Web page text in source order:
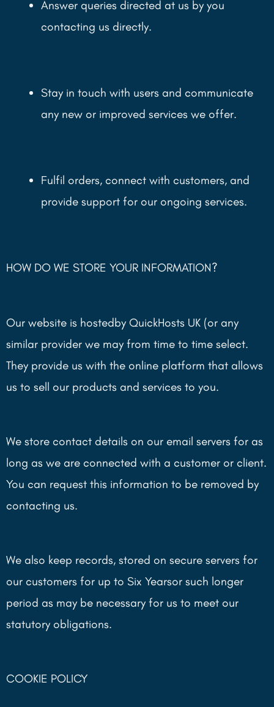
Answer queries directed at us by you
contacting us directly.
Stay in touch with users and communicate
any new or improved services we offer.
Fulfil orders, connect with customers, and
provide support for our ongoing services.
HOW DO WE STORE YOUR INFORMATION?
Our website is hostedby QuickHosts UK (or any
similar provider we may from time to time select.
They provide us with the online platform that allows
us to sell our products and services to you.
We store contact details on our email servers for as
long as we are connected with a customer or client.
You can request this information to be removed by
contacting us.
We also keep records, stored on secure servers for
our customers for up to Six Yearsor such longer
period as may be necessary for us to meet our
statutory obligations.
COOKIE POLICY